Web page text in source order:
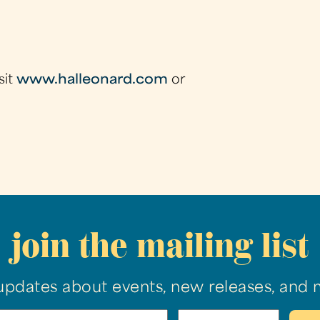
www.halleonard.com or
join the mailing list
about events, new releases, and